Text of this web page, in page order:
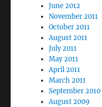
June 2012
November 2011
October 2011
August 2011
July 2011
May 2011
April 2011
March 2011
September 2010
August 2009